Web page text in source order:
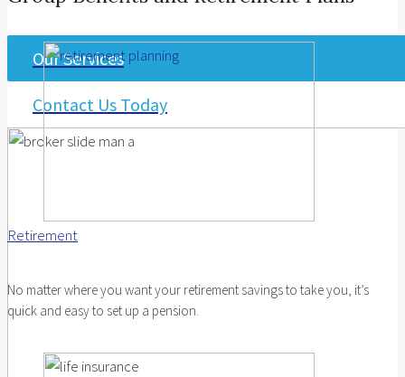
Our Services
Contact Us Today
Retirement
No matter where you want your retirement savings to take you, it’s
quick and easy to set up a pension.